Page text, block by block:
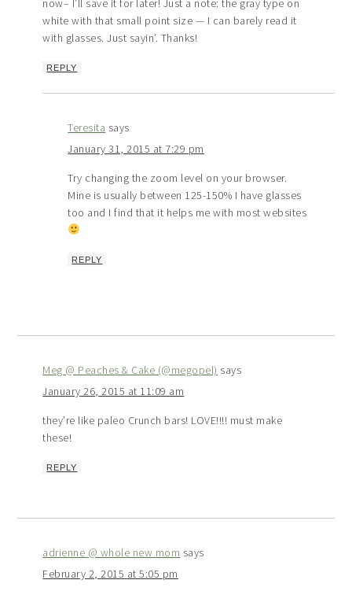
now– I’ll save it for later! Just a note: the gray type on
white with that small point size — I can barely read it
with glasses. Just sayin’. Thanks!
REPLY
Teresita says
January 31, 2015 at 7:29 pm
Try changing the zoom level on your browser.
Mine is usually between 125-150% I have glasses
too and I find that it helps me with most websites
REPLY
Meg @ Peaches & Cake (@megopel) says
January 26, 2015 at 11:09 am
they’re like paleo Crunch bars! LOVE!!!! must make
these!
REPLY
adrienne @ whole new mom says
February 2, 2015 at 5:05 pm